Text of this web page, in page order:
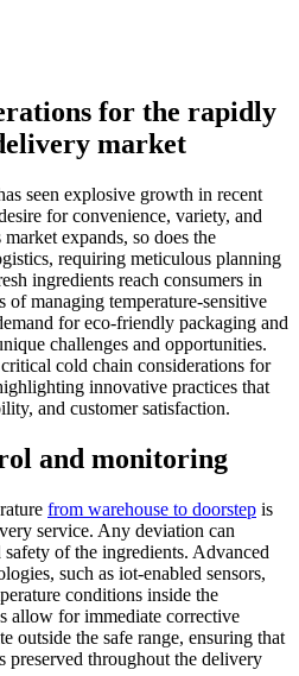
for the rapidly
market
seen explosive growth in recent
for convenience, variety, and
expands, so does the
requiring meticulous planning
ingredients reach consumers in
managing temperature-sensitive
for eco-friendly packaging and
challenges and opportunities.
cold chain considerations for
innovative practices that
and customer satisfaction.
and monitoring
from warehouse to doorstep is
service. Any deviation can
safety of the ingredients. Advanced
such as iot-enabled sensors,
conditions inside the
allow for immediate corrective
outside the safe range, ensuring that
preserved throughout the delivery